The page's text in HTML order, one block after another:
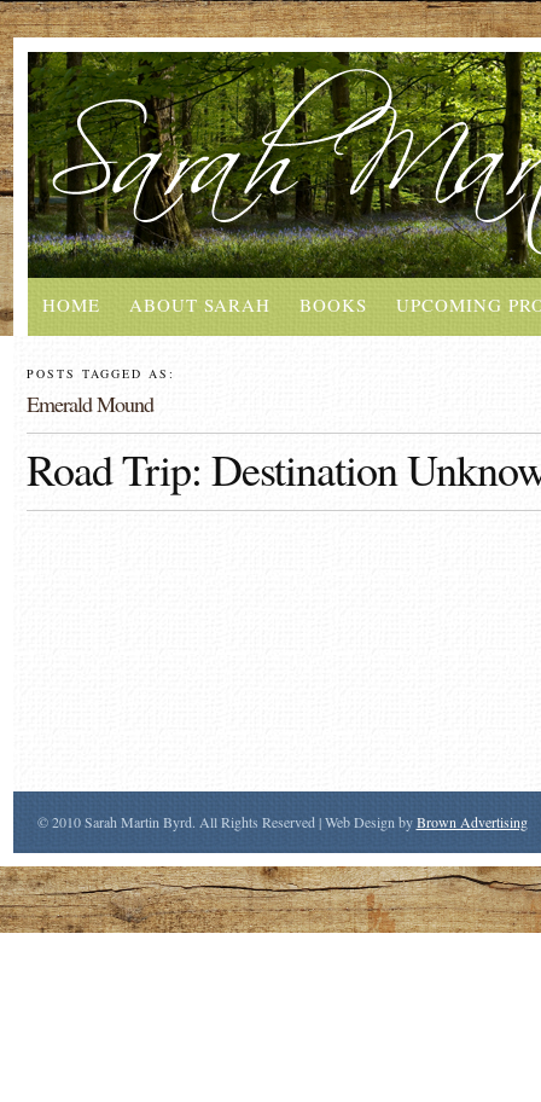
HOME ABOUT SARAH BOOKS UPCOMING
POSTS TAGGED AS:
Emerald Mound
Road Trip: Destination
© 2010 Sarah Martin Byrd. All Rights Reserved | Web Design byBrown Advertising